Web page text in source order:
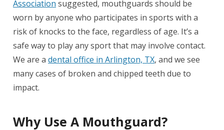
Association suggested, mouthguards should be
worn by anyone who participates in sports with a
risk of knocks to the face, regardless of age. It’s a
safe way to play any sport that may involve contact.
We are a dental office in Arlington, TX, and we see
many cases of broken and chipped teeth due to
impact.
Why Use A Mouthguard?